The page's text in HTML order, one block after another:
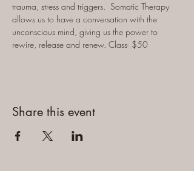
trauma, stress and triggers.  Somatic Therapy
allows us to have a conversation with the
unconscious mind, giving us the power to
rewire, release and renew. Class- $50
Share this event